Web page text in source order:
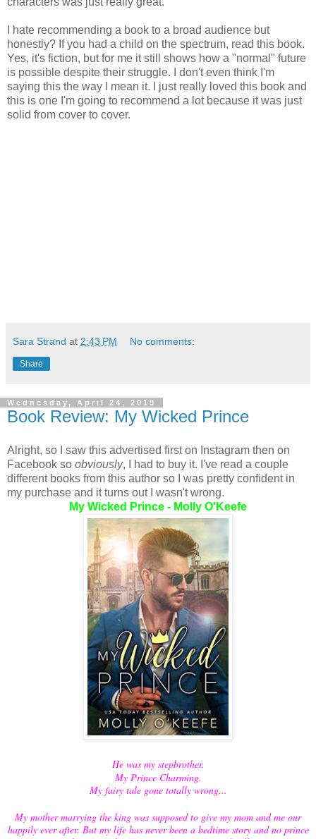
I hate recommending a book to a broad audience but
honestly? If you had a child on the spectrum, read this book.
Yes, it's fiction, but for me it still shows how a "normal" future
is possible despite their struggle. I don't even think I'm
saying this the way I mean it. I just really loved this book and
this is one I'm going to recommend a lot because it was just
solid from cover to cover.
Sara Strand at 2:43 PM No comments:
Share
Wednesday, April 24, 2019
Book Review: My Wicked Prince
Alright, so I saw this advertised first on Instagram then on
Facebook so obviously, I had to buy it. I've read a couple
different books from this author so I was pretty confident in
my purchase and it turns out I wasn't wrong.
My Wicked Prince - Molly O'Keefe
He was my stepbrother.
My Prince Charming.
My fairy tale gone totally wrong...
My mother marrying the king was supposed to give my mom and me our
happily ever after. But my life has never been a bedtime story and no prince